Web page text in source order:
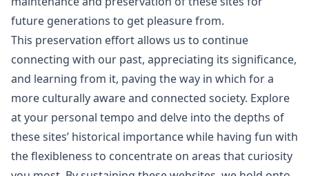
future generations to get pleasure from.
This preservation effort allows us to continue
connecting with our past, appreciating its significance,
and learning from it, paving the way in which for a
more culturally aware and connected society. Explore
at your personal tempo and delve into the depths of
these sites’ historical importance while having fun with
the flexibleness to concentrate on areas that curiosity